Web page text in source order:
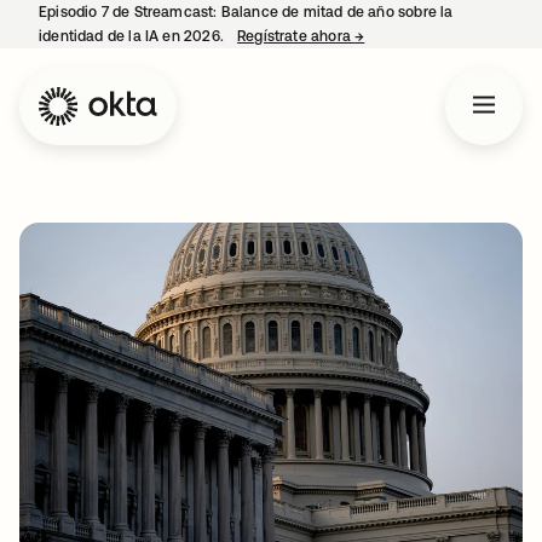
Episodio 7 de Streamcast: Balance de mitad de año sobre la
identidad de la IA en 2026.
Regístrate ahora→